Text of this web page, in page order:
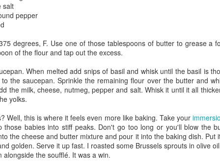
salt
pepper
degrees, F. Use one of those tablespoons of butter to grease a
of the flour and tap out the excess.
When melted add snips of basil and whisk until the basil is
the saucepan. Sprinkle the remaining flour over the butter and
the milk, cheese, nutmeg, pepper and salt. Whisk it until it all
yolks.
Well, this is where it feels even more like baking. Take your
those babies into stiff peaks. Don't go too long or you'll blow the
the cheese and butter mixture and pour it into the baking dish. Put
golden. Serve it up fast. I roasted some Brussels sprouts in olive
alongside the soufflé. It was a win.
at Northwestern Arkansas Regional Airport, known by its call-sign
for someone?
before the person dies, in cases of notable persons.
been written on the sudden and shocking suicide of chef and author
as the luckiest man alive.
9
Context and Memory
I'd spent the day wading through a state of shock. From time to
time I'd checked in on the streams of surprise, sorrow, anger,
connection in the void he'd left behind. I'm not one to get
about celebrity deaths, and there have been so many in the
few years, but this one I'd felt. I'm still feeling it.
because he'd left the things we all want behind? Success. Fame.